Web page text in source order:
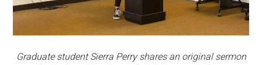
Graduate student Sierra Perry shares an original sermon